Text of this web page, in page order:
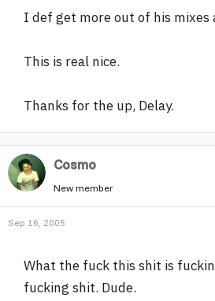
I def get more out of his mixes
This is real nice.
Thanks for the up, Delay.
Cosmo
New member
Sep 16, 2005
What the fuck this shit is
fucking shit. Dude.